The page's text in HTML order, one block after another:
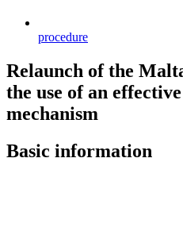
procedure
Relaunch of the
the use of an
mechanism
Basic information